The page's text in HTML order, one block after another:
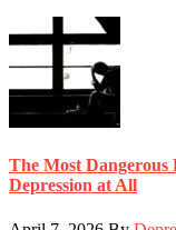
The Most Dangerous
Depression at All